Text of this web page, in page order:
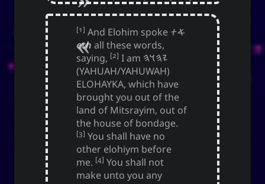
[1] And Elohim spoke 𐤀𐤕
eth all these words,
saying, [2] I am 𐤉𐤄𐤅𐤄
(YAHUAH/YAHUWAH)
ELOHAYKA, which have
brought you out of the
land of Mitsrayim, out of
the house of bondage.
[3] You shall have no
other elohiym before
me. [4] You shall not
make unto you any